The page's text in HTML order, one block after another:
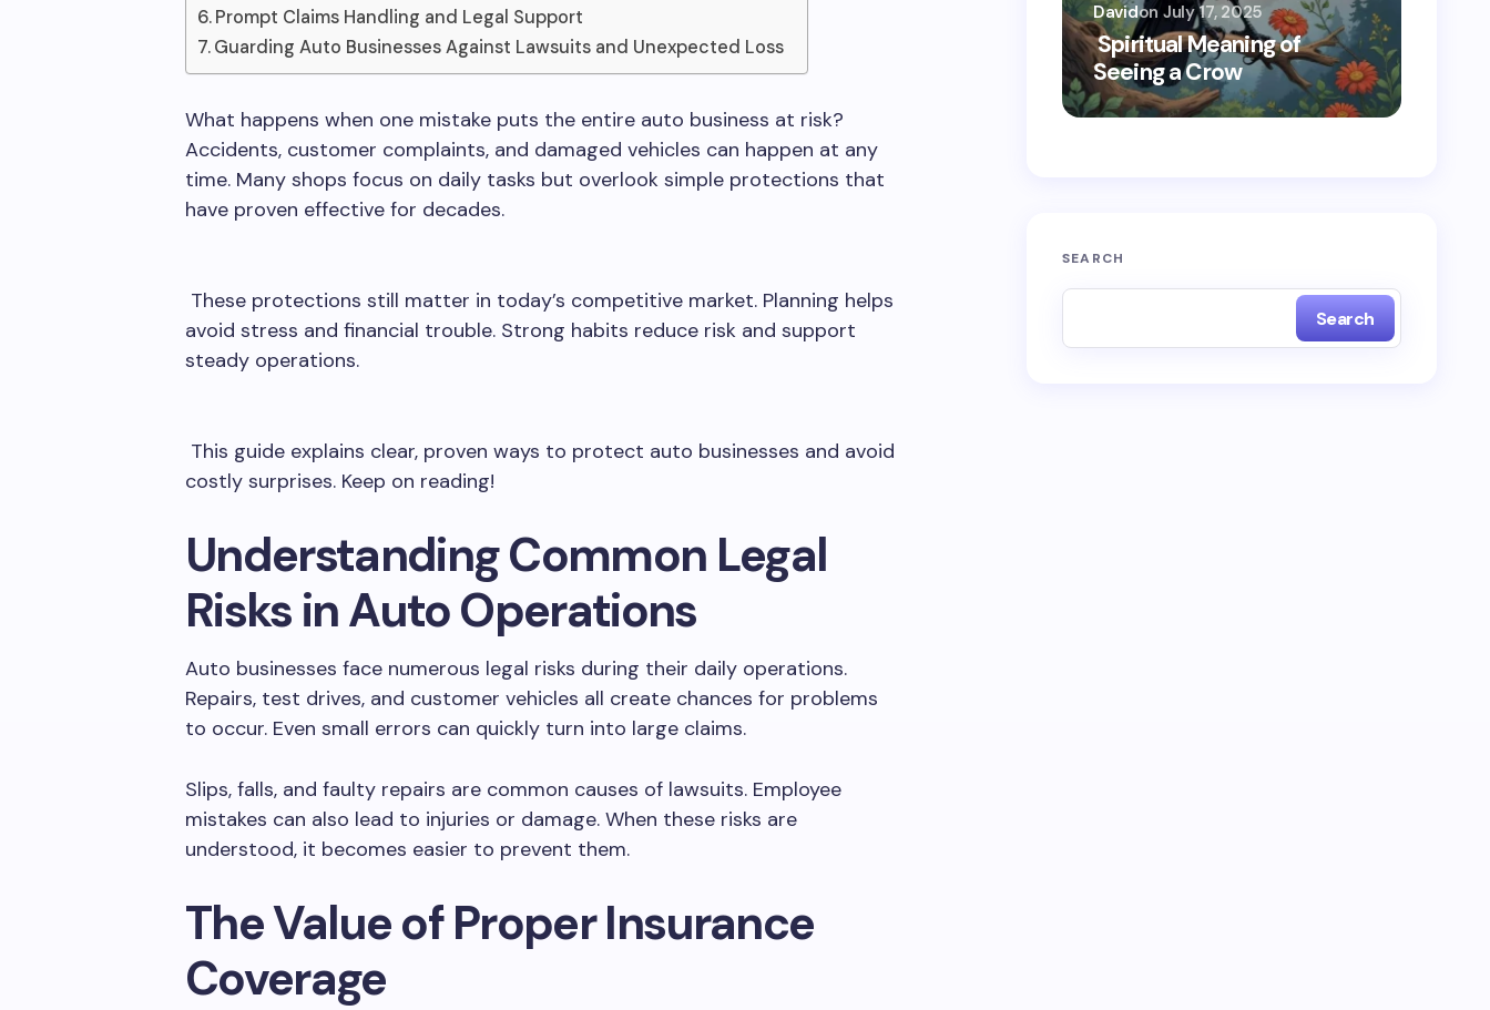
Prompt Claims Handling and Legal Support
Guarding Auto Businesses Against Lawsuits and Unexpected Loss
What happens when one mistake puts the entire auto business at risk?
Accidents, customer complaints, and damaged vehicles can happen at any
time. Many shops focus on daily tasks but overlook simple protections that
have proven effective for decades.
These protections still matter in today’s competitive market. Planning helps
avoid stress and financial trouble. Strong habits reduce risk and support
steady operations.
This guide explains clear, proven ways to protect auto businesses and avoid
costly surprises. Keep on reading!
Understanding Common Legal
Risks in Auto Operations
Auto businesses face numerous legal risks during their daily operations.
Repairs, test drives, and customer vehicles all create chances for problems
to occur. Even small errors can quickly turn into large claims.
Slips, falls, and faulty repairs are common causes of lawsuits. Employee
mistakes can also lead to injuries or damage. When these risks are
understood, it becomes easier to prevent them.
The Value of Proper Insurance
Coverage
Spiritual Meaning of
Seeing a Crow
Davidon July 17, 2025
SEARCH
Search